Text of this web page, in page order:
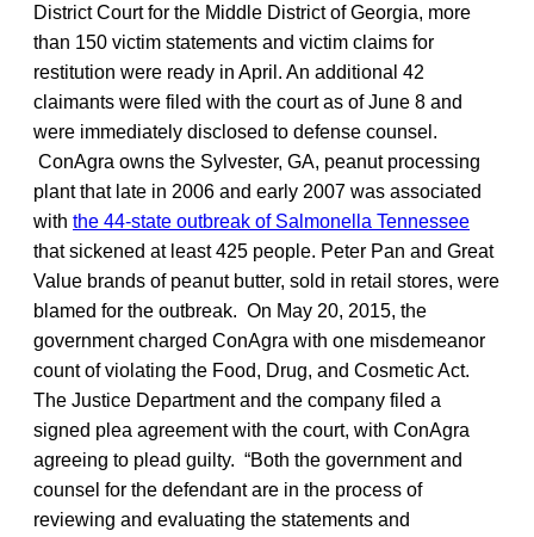
District Court for the Middle District of Georgia, more
than 150 victim statements and victim claims for
restitution were ready in April. An additional 42
claimants were filed with the court as of June 8 and
were immediately disclosed to defense counsel.
ConAgra owns the Sylvester, GA, peanut processing
plant that late in 2006 and early 2007 was associated
with the 44-state outbreak of Salmonella Tennessee
that sickened at least 425 people. Peter Pan and Great
Value brands of peanut butter, sold in retail stores, were
blamed for the outbreak. On May 20, 2015, the
government charged ConAgra with one misdemeanor
count of violating the Food, Drug, and Cosmetic Act.
The Justice Department and the company filed a
signed plea agreement with the court, with ConAgra
agreeing to plead guilty. “Both the government and
counsel for the defendant are in the process of
reviewing and evaluating the statements and